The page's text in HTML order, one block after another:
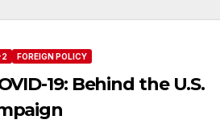
2 FOREIGN POLICY
19: Behind the U.S.